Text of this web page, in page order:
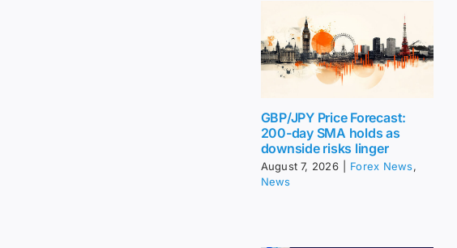
GBP/JPY Price Forecast:
200-day SMA holds as
downside risks linger
August 7, 2026 Forex News,
News